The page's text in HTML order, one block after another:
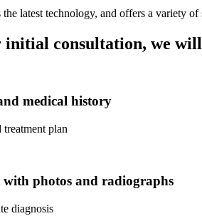
latest technology, and offers a variety
consultation, we
medical history
treatment plan
with photos and radiographs
diagnosis